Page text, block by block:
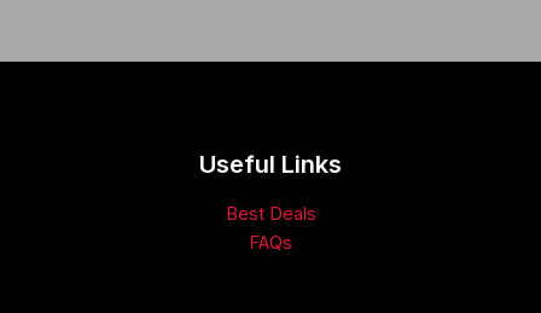
Useful Links
Best Deals
FAQs